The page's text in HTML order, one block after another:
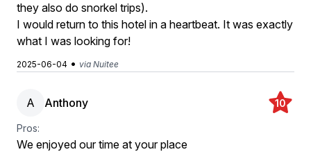
they also do snorkel trips).
I would return to this hotel in a heartbeat. It was exactly
what I was looking for!
2025-06-04 • via Nuitee
A Anthony 10
Pros:
We enjoyed our time at your place